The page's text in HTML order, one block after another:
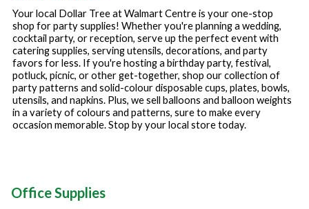
Your local Dollar Tree atWalmart Centreis your one-stop
shop for party supplies! Whether you're planning a wedding,
cocktail party, or reception, serve up the perfect event with
catering supplies, serving utensils, decorations, and party
favors for less. If you're hosting a birthday party, festival,
potluck, picnic, or other get-together, shop our collection of
party patterns and solid-colour disposable cups, plates, bowls,
utensils, and napkins. Plus, we sell balloons and balloon weights
in a variety of colours and patterns, sure to make every
occasion memorable. Stop by your local store today.
Office Supplies